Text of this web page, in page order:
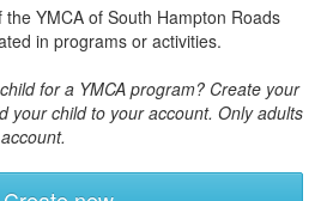
YMCA of South Hampton Roads
in programs or activities.
for a YMCA program? Create your
your child to your account. Only adults